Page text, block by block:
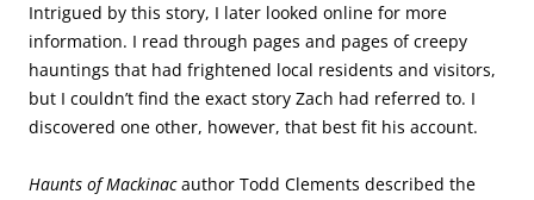
Intrigued by this story, I later looked online for more
information. I read through pages and pages of creepy
hauntings that had frightened local residents and visitors,
but I couldn’t find the exact story Zach had referred to. I
discovered one other, however, that best fit his account.
Haunts of Mackinacauthor Todd Clements described the